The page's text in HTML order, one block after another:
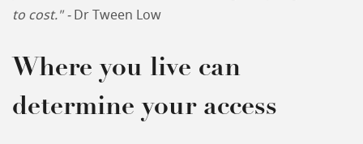
to cost." -Dr Tween Low
Where you live can
determine your access